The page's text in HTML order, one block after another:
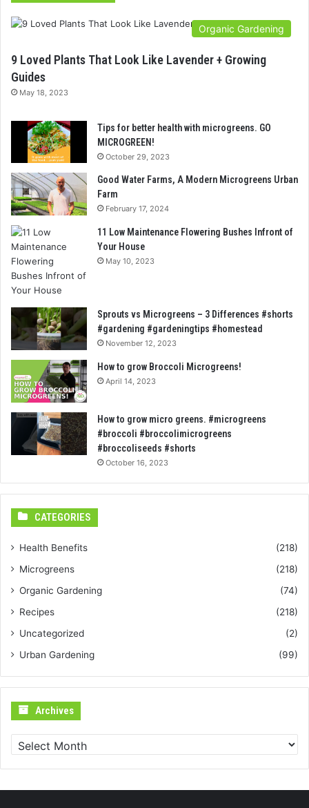
Organic Gardening
9 Loved Plants That Look Like Lavender + Growing
Guides
May 18, 2023
Tips for better health with microgreens. GO
MICROGREEN!
October 29, 2023
Good Water Farms, A Modern Microgreens Urban
Farm
February 17, 2024
11 Low Maintenance Flowering Bushes Infront of
Your House
May 10, 2023
Sprouts vs Microgreens – 3 Differences #shorts
#gardening #gardeningtips #homestead
November 12, 2023
How to grow Broccoli Microgreens!
April 14, 2023
How to grow micro greens. #microgreens
#broccoli #broccolimicrogreens
#broccoliseeds #shorts
October 16, 2023
CATEGORIES
Health Benefits
(218)
Microgreens
(218)
Organic Gardening
(74)
Recipes
(218)
Uncategorized
(2)
Urban Gardening
(99)
Archives